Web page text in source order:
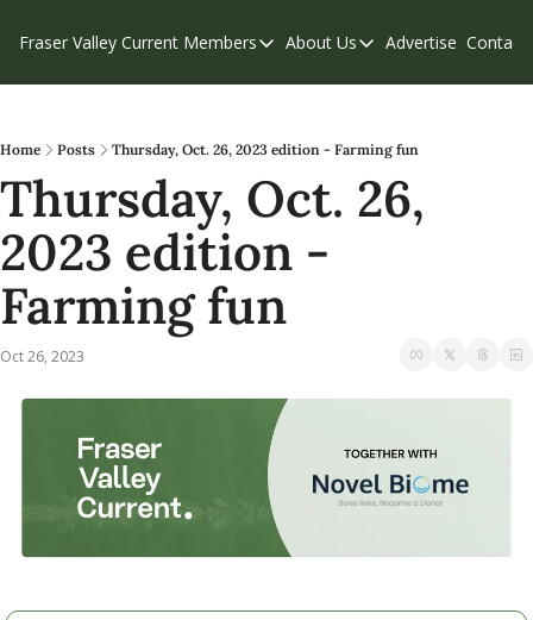
Fraser Valley Current Members
Members
Our Supporters
Weekend Edition
About Us
About Us
Contribute
Privacy Policy
Advertise Contact
Home Posts Thursday, Oct. 26, 2023 edition - Farming fun
Thursday, Oct. 26,
2023 edition -
Farming fun
Oct 26, 2023